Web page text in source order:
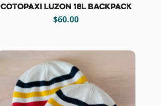
Cotopaxi Luzon 18L Backpack
$60.00